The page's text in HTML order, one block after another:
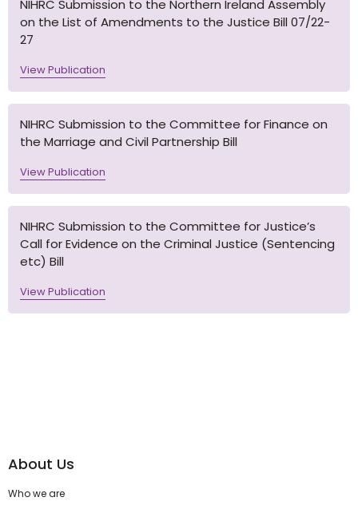
NIHRC Submission to the Northern Ireland Assembly
on the List of Amendments to the Justice Bill 07/22-
27
View Publication
NIHRC Submission to the Committee for Finance on
the Marriage and Civil Partnership Bill
View Publication
NIHRC Submission to the Committee for Justice’s
Call for Evidence on the Criminal Justice (Sentencing
etc) Bill
View Publication
About Us
Who we are